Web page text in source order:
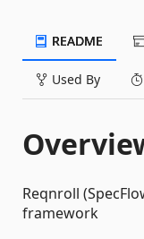
README
Used By
Reqnroll
framework